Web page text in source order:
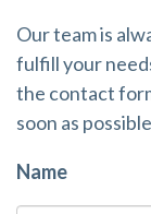
Our team is
fulfill your
the contact
soon as
Name